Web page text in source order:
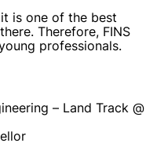
is one of the best
Therefore, FINS
professionals.
– Land Track @